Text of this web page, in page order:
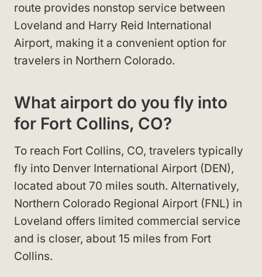
route provides nonstop service between
Loveland and Harry Reid International
Airport, making it a convenient option for
travelers in Northern Colorado.
What airport do you fly into
for Fort Collins, CO?
To reach Fort Collins, CO, travelers typically
fly into Denver International Airport (DEN),
located about 70 miles south. Alternatively,
Northern Colorado Regional Airport (FNL) in
Loveland offers limited commercial service
and is closer, about 15 miles from Fort
Collins.